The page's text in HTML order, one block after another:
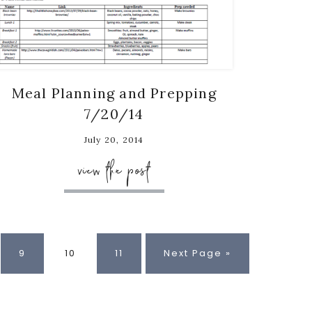
Meal Planning and Prepping
7/20/14
July 20, 2014
view the post
Page
9 Page
10 Page
11
Go
to
Next Page »